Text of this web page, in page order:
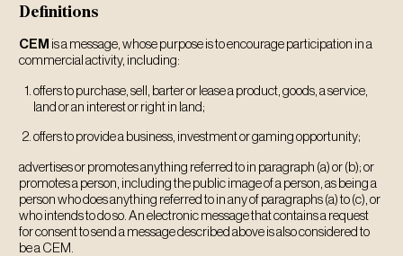
Definitions
CEM is a message, whose purpose is to encourage participation in a
commercial activity, including:
offers to purchase, sell, barter or lease a product, goods, a service,
land or an interest or right in land;
offers to provide a business, investment or gaming opportunity;
advertises or promotes anything referred to in paragraph (a) or (b); or
promotes a person, including the public image of a person, as being a
person who does anything referred to in any of paragraphs (a) to (c), or
who intends to do so. An electronic message that contains a request
for consent to send a message described above is also considered to
be a CEM.